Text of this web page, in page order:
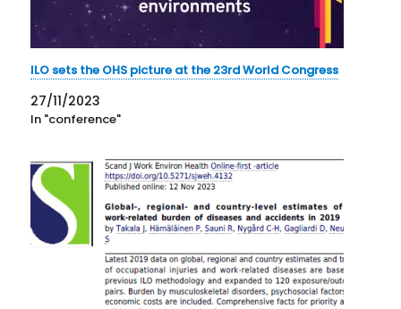
ILO sets the OHS picture at the 23rd World Congress
27/11/2023
In "conference"